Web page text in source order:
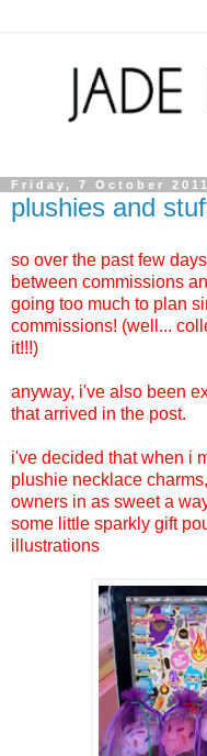
Friday, 7 October 2011
plushies and
so over the past few
between commissions
going too much to plan
commissions! (well...
it!!!)
anyway, i've also been
that arrived in the post.
i've decided that when i
plushie necklace
owners in as sweet a
some little sparkly gift
illustrations